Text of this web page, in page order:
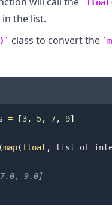
the list.
class to convert the
= [3, 5, 7, 9]
(map(float ,
9.0]